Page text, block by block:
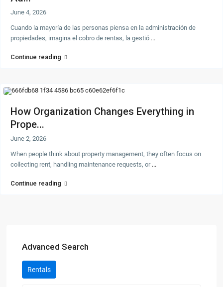
June 4, 2026
Cuando la mayoría de las personas piensa en la administración de
propiedades, imagina el cobro de rentas, la gestió ...
Continue reading
How Organization Changes Everything in
Prope...
June 2, 2026
When people think about property management, they often focus on
collecting rent, handling maintenance requests, or ...
Continue reading
Advanced Search
Rentals